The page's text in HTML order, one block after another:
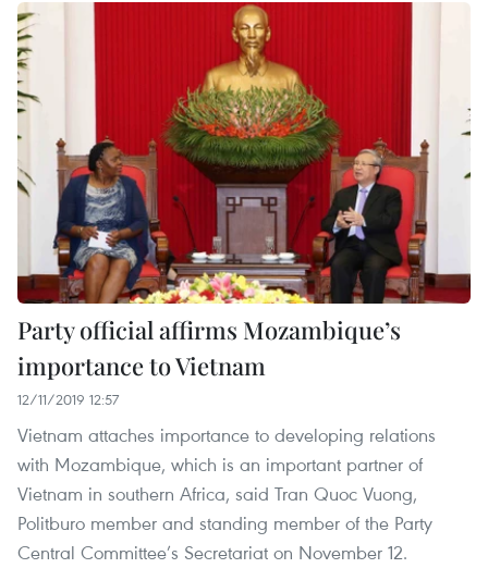
Party official affirms Mozambique’s
importance to Vietnam
12/11/2019 12:57
Vietnam attaches importance to developing relations
with Mozambique, which is an important partner of
Vietnam in southern Africa, said Tran Quoc Vuong,
Politburo member and standing member of the Party
Central Committee’s Secretariat on November 12.